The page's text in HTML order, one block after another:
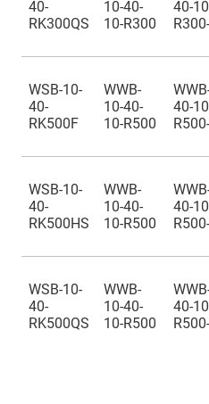
40-
RK300QS
10-40-
10-R300
40-
WSB-10-
40-
RK500F
WWB-
10-40-
10-R500
40-
WSB-10-
40-
RK500HS
WWB-
10-40-
10-R500
40-
WSB-10-
40-
RK500QS
WWB-
10-40-
10-R500
40-